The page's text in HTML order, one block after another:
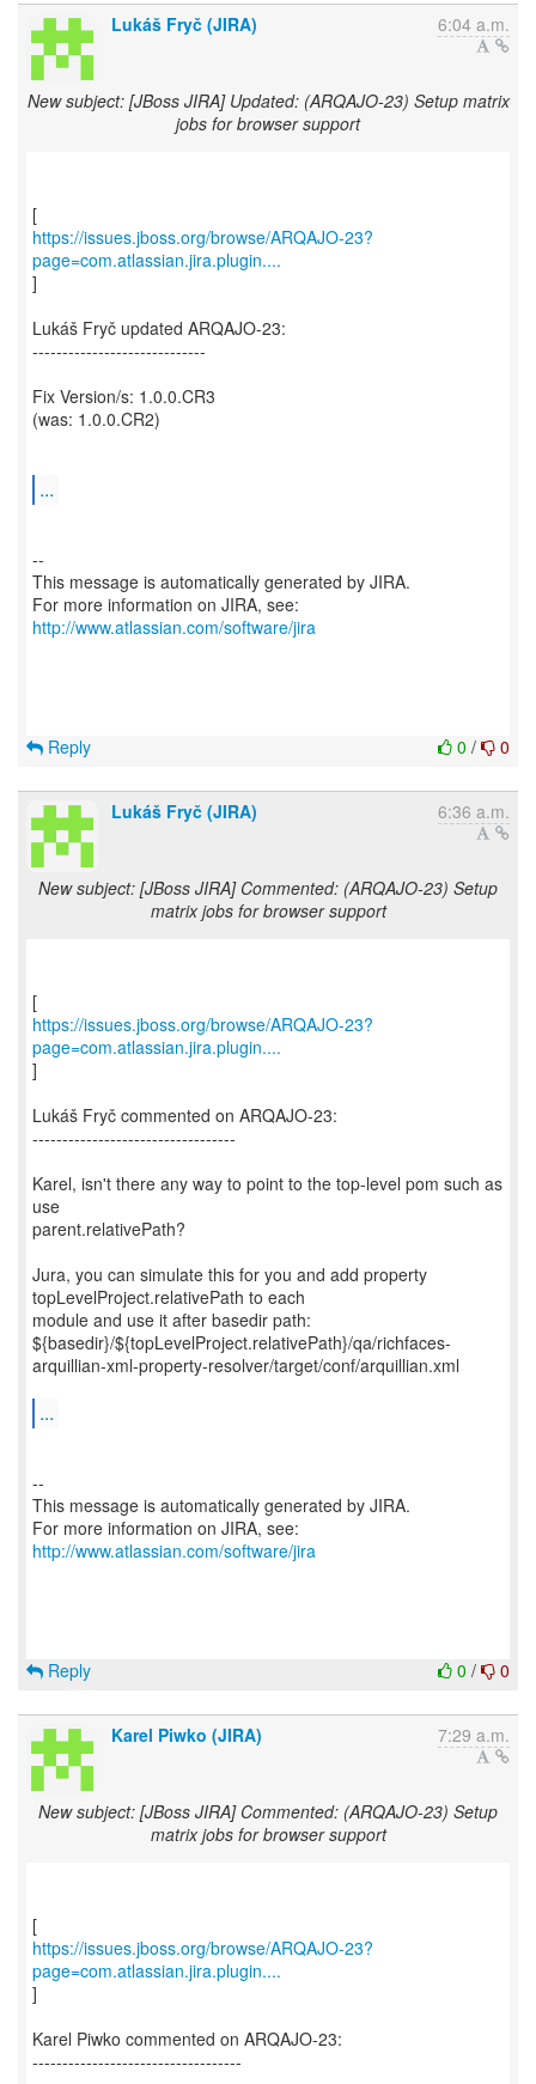
Lukáš Fryč (JIRA) 6:04 a.m.
New subject: [JBoss JIRA] Updated: (ARQAJO-23) Setup matrix
jobs for browser support
https://issues.jboss.org/browse/ARQAJO-23?
page=com.atlassian.jira.plugin....
]
Lukáš Fryč updated ARQAJO-23:
-----------------------------
Fix Version/s: 1.0.0.CR3
(was: 1.0.0.CR2)
...
--
This message is automatically generated by JIRA.
For more information on JIRA, see:
http://www.atlassian.com/software/jira
0 / 0
Reply
Lukáš Fryč (JIRA) 6:36 a.m.
New subject: [JBoss JIRA] Commented: (ARQAJO-23) Setup
matrix jobs for browser support
https://issues.jboss.org/browse/ARQAJO-23?
page=com.atlassian.jira.plugin....
]
Lukáš Fryč commented on ARQAJO-23:
----------------------------------
Karel, isn't there any way to point to the top-level pom such as
use
parent.relativePath?
Jura, you can simulate this for you and add property
topLevelProject.relativePath to each
module and use it after basedir path:
${basedir}/${topLevelProject.relativePath}/qa/richfaces-
arquillian-xml-property-resolver/target/conf/arquillian.xml
...
--
This message is automatically generated by JIRA.
For more information on JIRA, see:
http://www.atlassian.com/software/jira
0 / 0
Reply
Karel Piwko (JIRA) 7:29 a.m.
New subject: [JBoss JIRA] Commented: (ARQAJO-23) Setup
matrix jobs for browser support
https://issues.jboss.org/browse/ARQAJO-23?
page=com.atlassian.jira.plugin....
]
Karel Piwko commented on ARQAJO-23:
-----------------------------------